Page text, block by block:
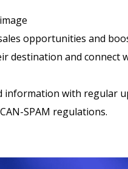
opportunities and
destination and connect
information with regular
SPAM regulations.